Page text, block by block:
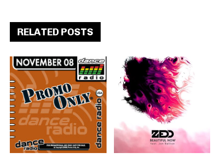
RELATED POSTS